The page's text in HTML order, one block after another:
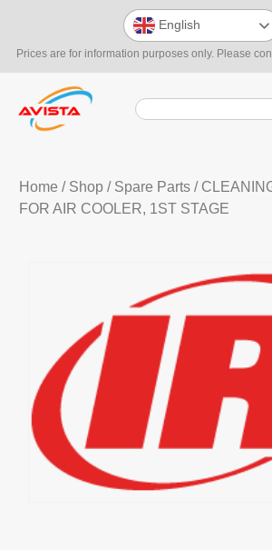
Prices are for information purposes only. Please
English
Home / Shop/ Spare Parts/
FOR AIR COOLER, 1ST STAGE